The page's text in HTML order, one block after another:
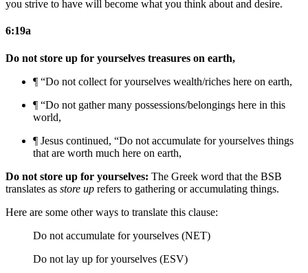
you strive to have will become what you think about and desire.
6:19a
Do not store up for yourselves treasures on earth,
¶ “Do not collect for yourselves wealth/riches here on earth,
¶ “Do not gathermany possessions/belongings here in this
world,
¶ Jesus continued, “Do not accumulate for yourselves things
that are worth much here on earth,
Do not store up for yourselves: The Greek word that the BSB
translates as store up refers to gathering or accumulating things.
Here are some other ways to translate this clause:
Do not accumulate for yourselves (NET)
Do not lay up for yourselves (ESV)